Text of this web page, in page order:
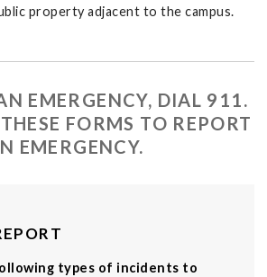
property adjacent to the campus.
EMERGENCY, DIAL 911.
FORMS TO REPORT
EMERGENCY.
types of incidents to